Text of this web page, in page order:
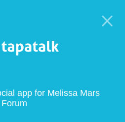
app for Melissa Mars
Forum